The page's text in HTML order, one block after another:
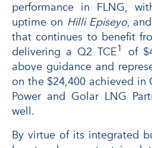
performance in FLNG,
uptime on Hilli Episeyo,
that continues to benefit
delivering a Q2 TCE1
of
above guidance and
on the $24,400 achieved
Power and Golar LNG
well.
By virtue of its integrated